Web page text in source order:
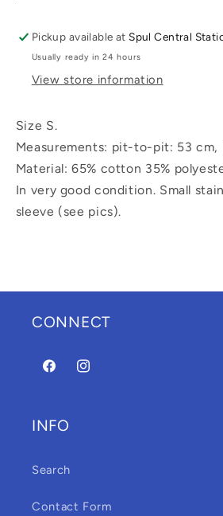
Pickup available at Spul Central
Usually ready in 24 hours
View store information
Size S.
Measurements: pit-to-pit: 53 cm,
Material: 65% cotton 35%
In very good condition. Small
sleeve (see pics).
CONNECT
FacebookInstagram
INFO
Search
Contact Form